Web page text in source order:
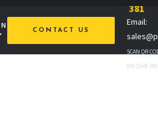
CONTACT US
381
Email:
SCAN QR
WE CHAT